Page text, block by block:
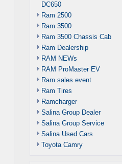
DC650
Ram 2500
Ram 3500
Ram 3500 Chassis Cab
Ram Dealership
RAM NEWs
RAM ProMaster EV
Ram sales event
Ram Tires
Ramcharger
Salina Group Dealer
Salina Group Service
Salina Used Cars
Toyota Camry